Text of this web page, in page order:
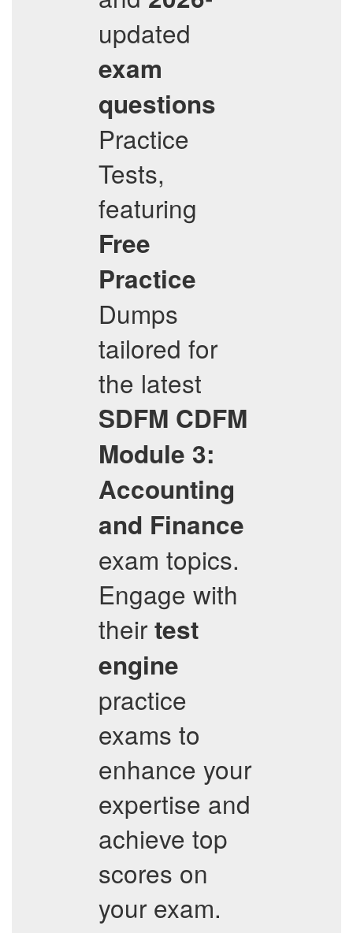
updated
exam
questions
Practice
Tests,
featuring
Free
Practice
Dumps
tailored for
the latest
SDFM CDFM
Module 3:
Accounting
and Finance
exam topics.
Engage with
their test
engine
practice
exams to
enhance your
expertise and
achieve top
scores on
your exam.